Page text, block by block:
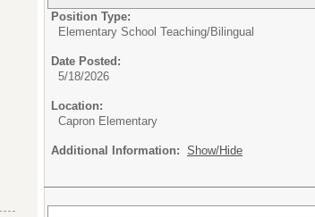
Position Type:
Elementary School Teaching/Bilingual
Date Posted:
5/18/2026
Location:
Capron Elementary
Additional Information: Show/Hide